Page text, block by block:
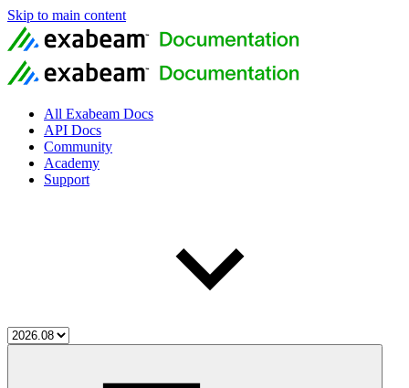
Skip to main content
All Exabeam Docs
API Docs
Community
Academy
Support